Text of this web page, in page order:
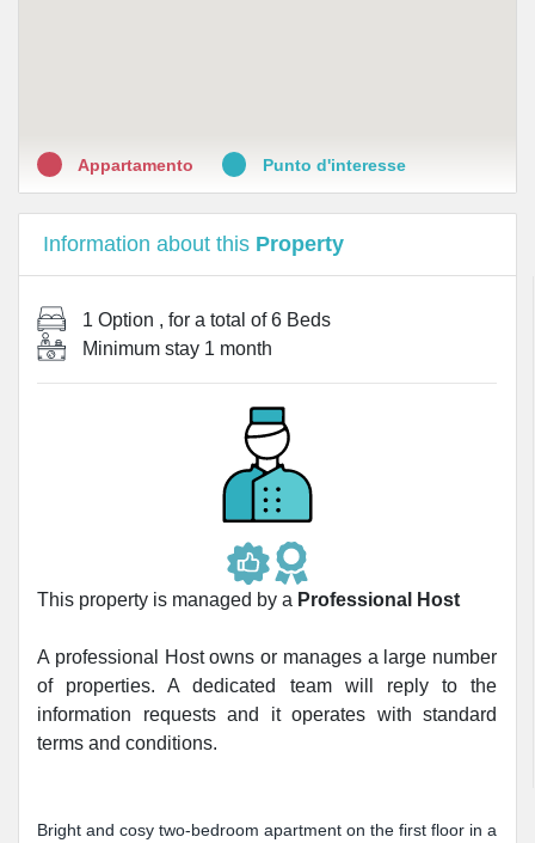
Appartamento Punto d'interesse
Information about this Property
1 Option , for a total of6 Beds
Minimum stay 1 month
This property is managed by a Professional Host
A professional Host owns or manages a large number
of properties. A dedicated team will reply to the
information requests and it operates with standard
terms and conditions.
Bright and cosy two-bedroom apartment on the first floor in a